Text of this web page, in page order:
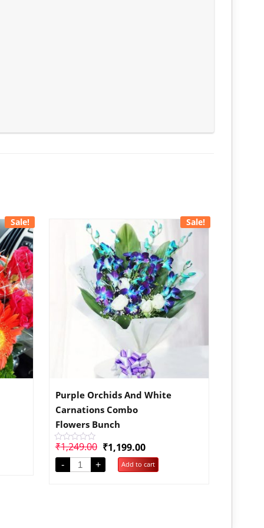
Sale! Sale!
Purple Orchids And White
Carnations Combo
Flowers Bunch
Rated
0
out
of
₹1,249.00 ₹1,199.00
- + Add to cart